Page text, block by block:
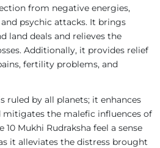
from negative energies,
psychic attacks. It brings
land deals and relieves the
Additionally, it provides relief
fertility problems, and
ruled by all planets; it enhances
mitigates the malefic influences of
Mukhi Rudraksha feel a sense
it alleviates the distress brought